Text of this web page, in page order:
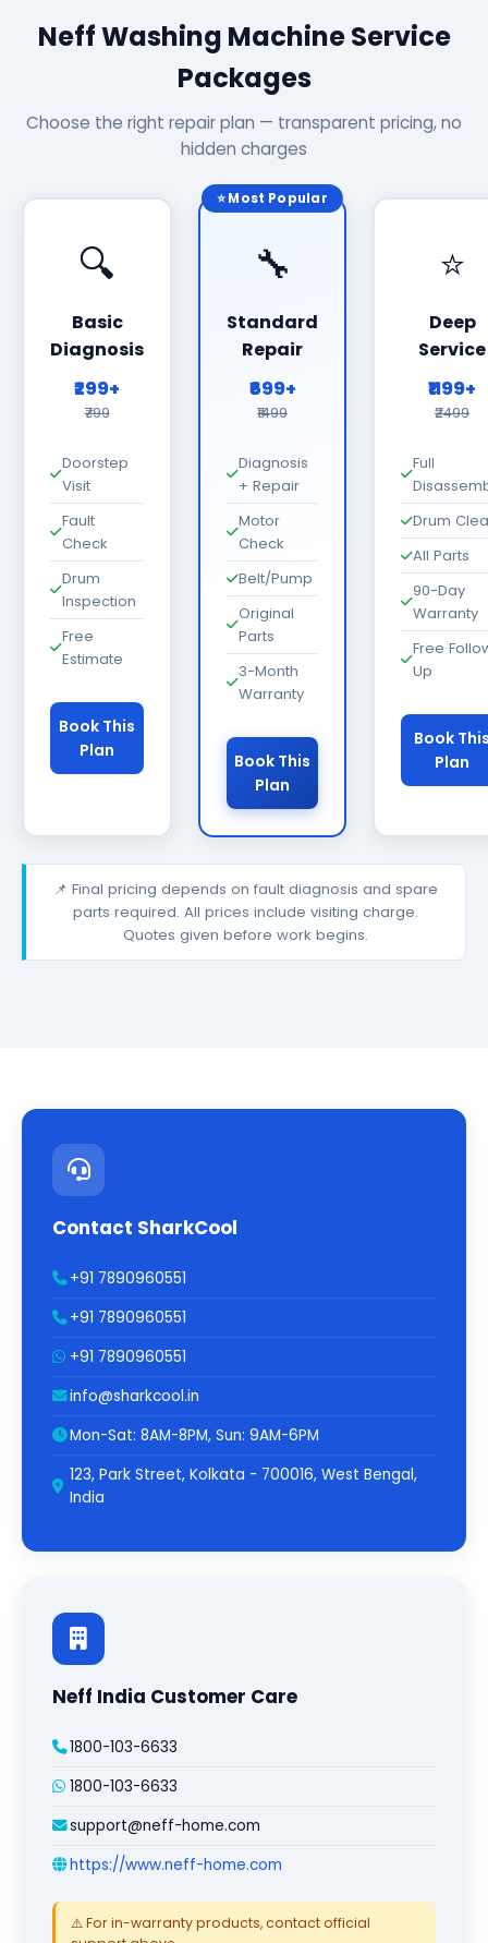
Neff Washing Machine Service
Packages
Choose the right repair plan — transparent pricing, no
hidden charges
🔍
Basic
Diagnosis
₹299+
₹799
Doorstep
Visit
Fault
Check
Drum
Inspection
Free
Estimate
Book This
Plan
⭐ Most Popular
🔧
Standard
Repair
₹699+
₹1499
Diagnosis
+ Repair
Motor
Check
Belt/Pump
Original
Parts
3-Month
Warranty
Book This
Plan
⭐
Deep
Service
₹1199+
₹2499
Full
Drum
All Parts
90-Day
Warranty
Free
Up
Book
Plan
📌 Final pricing depends on fault diagnosis and spare
parts required. All prices include visiting charge.
Quotes given before work begins.
Contact SharkCool
+91 7890960551
+91 7890960551
+91 7890960551
info@sharkcool.in
Mon-Sat: 8AM-8PM, Sun: 9AM-6PM
123, Park Street, Kolkata - 700016, West Bengal,
India
Neff India Customer Care
1800-103-6633
1800-103-6633
support@neff-home.com
https://www.neff-home.com
⚠️ For in-warranty products, contact official